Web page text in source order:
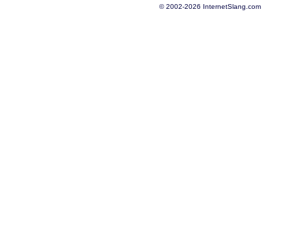
© 2002-2026 InternetSlang.com